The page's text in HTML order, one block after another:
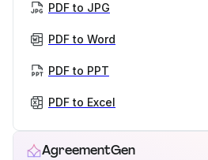
PDF to JPG
PDF to Word
PDF to PPT
PDF to Excel
AgreementGen